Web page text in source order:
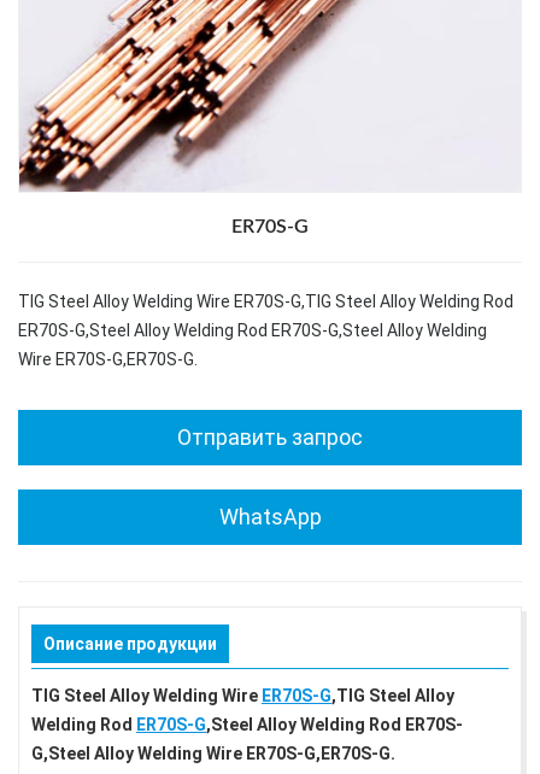
ER70S-G
TIG Steel Alloy Welding Wire ER70S-G,TIG Steel Alloy Welding Rod
ER70S-G,Steel Alloy Welding Rod ER70S-G,Steel Alloy Welding
Wire ER70S-G,ER70S-G.
Отправить запрос
WhatsApp
Описание продукции
TIG Steel Alloy Welding Wire ER70S-G,TIG Steel Alloy
Welding Rod ER70S-G,Steel Alloy Welding Rod ER70S-
G,Steel Alloy Welding Wire ER70S-G,ER70S-G.